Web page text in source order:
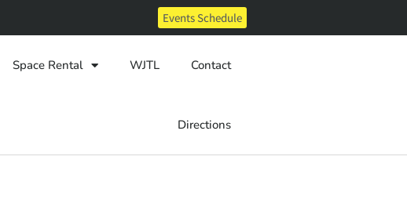
Events Schedule
Space Rental WJTL Contact
Directions